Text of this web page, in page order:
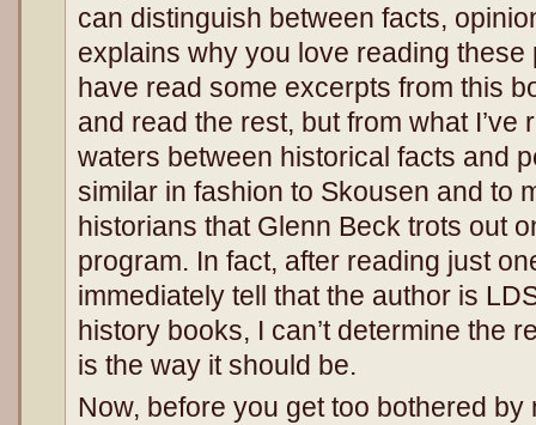
can distinguish between facts,
explains why you love reading
have read some excerpts from this
and read the rest, but from what I’ve
waters between historical facts and
similar in fashion to Skousen and to
historians that Glenn Beck trots out
program. In fact, after reading just
immediately tell that the author is
history books, I can’t determine the
is the way it should be.
Now, before you get too bothered